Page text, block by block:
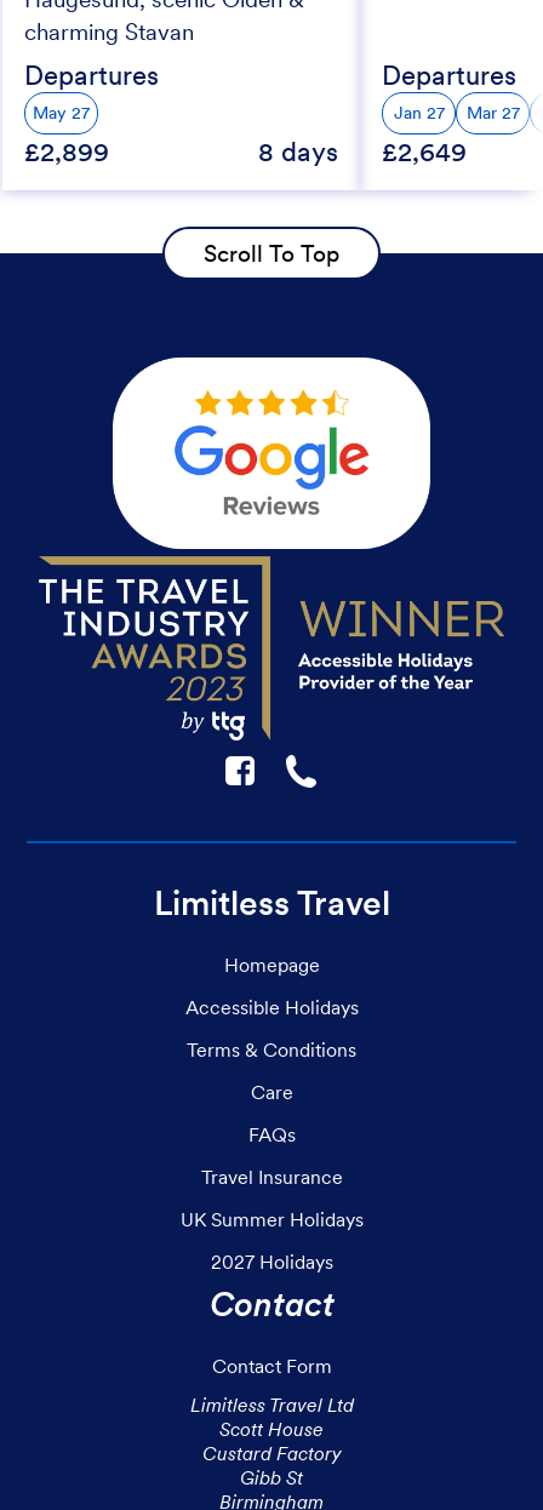
charming Stavan
Departures
May 27
£2,899 8 days
Departures
Jan 27 Mar 27
£2,649
Scroll To Top
F ☎
Limitless Travel
Homepage
Accessible Holidays
Terms & Conditions
Care
FAQs
Travel Insurance
UK Summer Holidays
2027 Holidays
Contact
Contact Form
Limitless Travel Ltd
Scott House
Custard Factory
Gibb St
Birmingham